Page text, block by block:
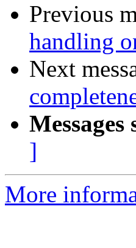
Previous
handling
Next
]
More